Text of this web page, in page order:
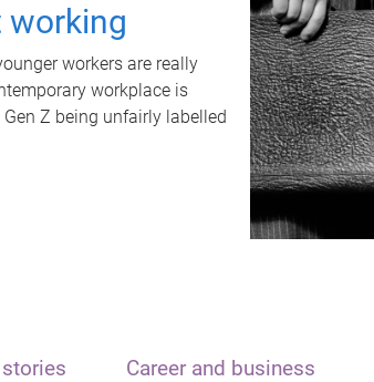
working
workers are really
workplace is
Z being unfairly labelled
stories Career and business